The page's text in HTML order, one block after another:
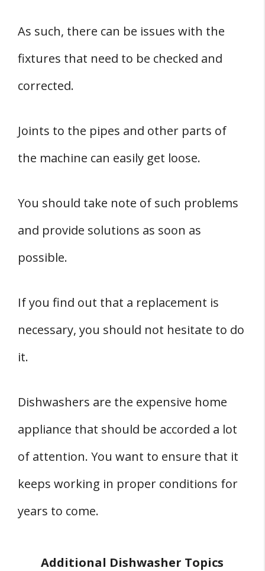
As such, there can be issues with the
fixtures that need to be checked and
corrected.
Joints to the pipes and other parts of
the machine can easily get loose.
You should take note of such problems
and provide solutions as soon as
possible.
If you find out that a replacement is
necessary, you should not hesitate to do
it.
Dishwashers are the expensive home
appliance that should be accorded a lot
of attention. You want to ensure that it
keeps working in proper conditions for
years to come.
Additional Dishwasher Topics